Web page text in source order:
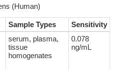
(Human)
Sample Types
Sensitivity
serum, plasma,
tissue
homogenates
0.078
ng/mL